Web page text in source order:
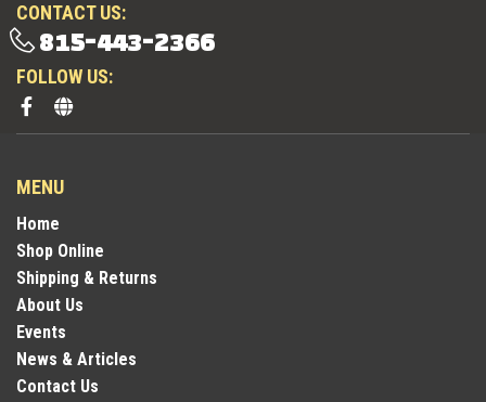
CONTACT US:
815-443-2366
FOLLOW US:
MENU
Home
Shop Online
Shipping & Returns
About Us
Events
News & Articles
Contact Us